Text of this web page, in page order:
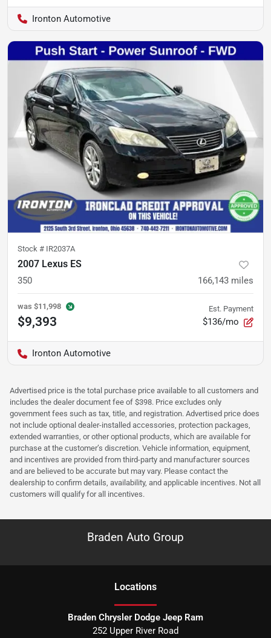
Ironton Automotive
Stock # IR2037A
2007 Lexus ES
350 166,143 miles
was $11,998
$9,393
Est. Payment
$136/mo
Ironton Automotive
Advertised price is the total purchase price available to all customers and
includes the dealer document fee of $398. Price excludes only
government fees such as tax, title, and registration. Advertised price does
not include optional dealer-installed accessories, protection packages,
extended warranties, or other optional products, which are available for
purchase at the customer’s discretion. Vehicle information, equipment,
and incentives are provided from third-party and manufacturer sources
and are believed to be accurate but may vary. Please contact the
dealership to confirm details, availability, and applicable incentives. Not all
customers will qualify for all incentives.
Braden Auto Group
Locations
Braden Chrysler Dodge Jeep Ram
252 Upper River Road